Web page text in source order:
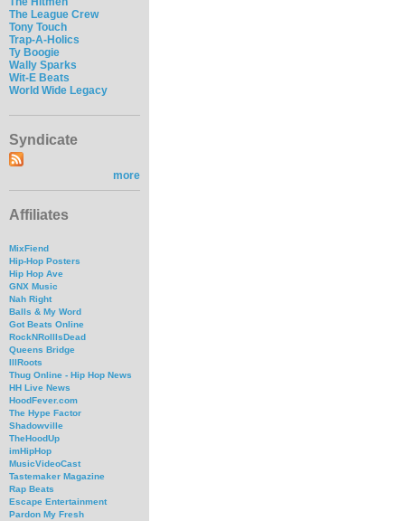
The League Crew
Tony Touch
Trap-A-Holics
Ty Boogie
Wally Sparks
Wit-E Beats
World Wide Legacy
Syndicate
more
Affiliates
MixFiend
Hip-Hop Posters
Hip Hop Ave
GNX Music
Nah Right
Balls & My Word
Got Beats Online
RockNRollIsDead
Queens Bridge
IllRoots
Thug Online - Hip Hop News
HH Live News
HoodFever.com
The Hype Factor
Shadowville
TheHoodUp
imHipHop
MusicVideoCast
Tastemaker Magazine
Rap Beats
Escape Entertainment
Pardon My Fresh